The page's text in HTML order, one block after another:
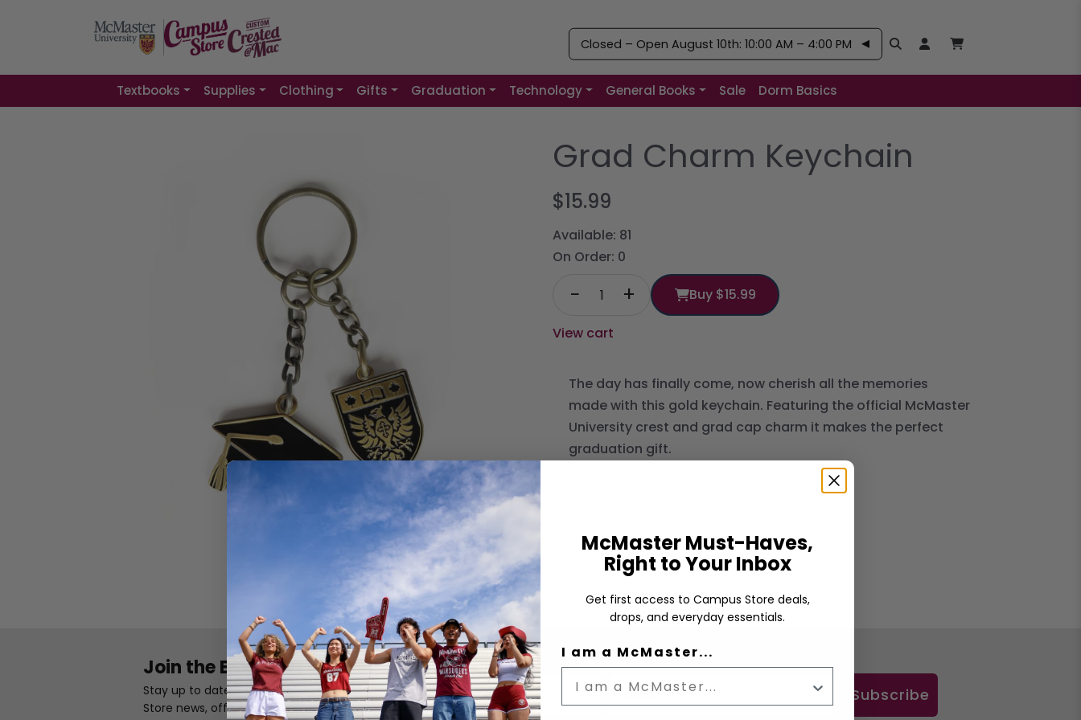
Closed – Open August 10th: 10:00 AM – 4:00 PM
Search
Textbooks Supplies Clothing Gifts Graduation Technology General Books Sale Dorm Basics
Grad Charm Keychain
$15.99
Available: 81
On Order: 0
− + Buy $15.99
View cart
The day has finally come, now cherish all the memories
made with this gold keychain. Featuring the official McMaster
University crest and grad cap charm it makes the perfect
graduation gift.
Join the Email List
Stay up to date with the latest Campus
Store news, offers, and exclusives.
Status Email input box
Subscribe
McMaster Must-Haves,
Right to Your Inbox
Get first access to Campus Store deals,
drops, and everyday essentials.
I am a McMaster...